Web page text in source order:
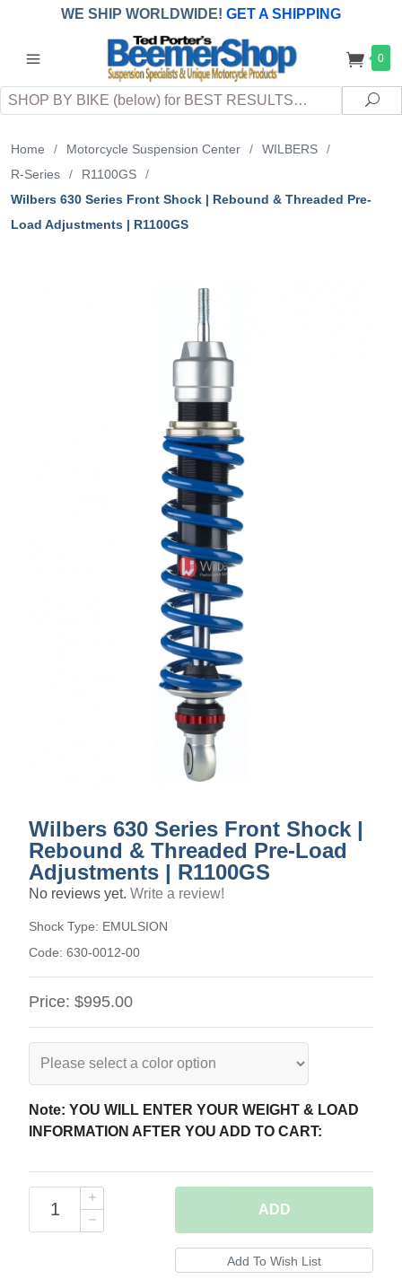
WE SHIP WORLDWIDE! GET A SHIPPING
QUOTE (INTERNATIONAL customers
applicableDUTY, TAXES & FEES upon arrival at
destination)
0
Search
Home / Motorcycle Suspension Center / WILBERS
/
R-Series
/ R1100GS
/
Wilbers 630 Series Front Shock | Rebound & Threaded Pre-
Load Adjustments | R1100GS
Wilbers 630 Series Front Shock |
Rebound & Threaded Pre-Load
Adjustments | R1100GS
No reviews yet. Write a review!
Shock Type: EMULSION
Code: 630-0012-00
Price: $995.00
Note: YOU WILL ENTER YOUR WEIGHT & LOAD
INFORMATION AFTER YOU ADD TO CART:
ADD